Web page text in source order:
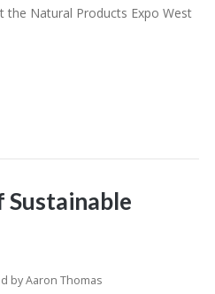
the Natural Products Expo West
Sustainable
by Aaron Thomas